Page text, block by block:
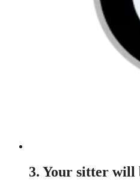
3. Your sitter will